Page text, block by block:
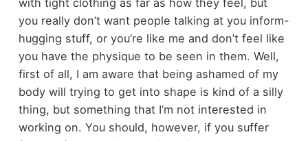
you really don’t want people talking at you inform-
hugging stuff, or you’re like me and don’t feel like
you have the physique to be seen in them. Well,
first of all, I am aware that being ashamed of my
body will trying to get into shape is kind of a silly
thing, but something that I’m not interested in
working on. You should, however, if you suffer